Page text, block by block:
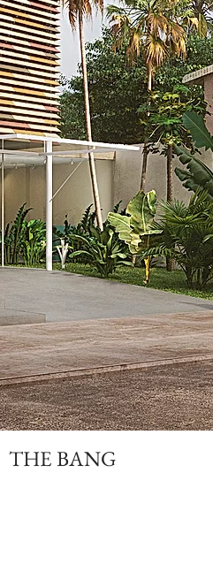
THE BANG